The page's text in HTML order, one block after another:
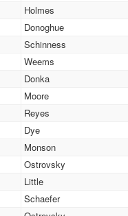
Holmes
Donoghue
Schinness
Weems
Donka
Moore
Reyes
Dye
Monson
Ostrovsky
Little
Schaefer